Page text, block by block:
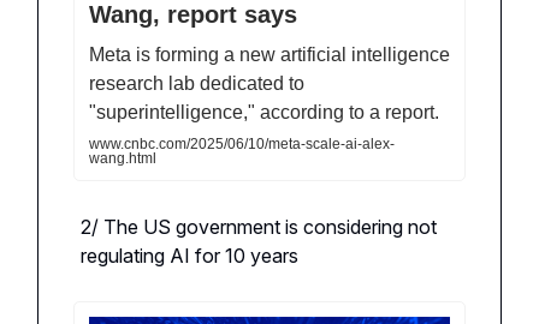
Wang, report says
Meta is forming a new artificial intelligence
research lab dedicated to
"superintelligence," according to a report.
www.cnbc.com/2025/06/10/meta-scale-ai-alex-
wang.html
2/ The US government is considering not
regulating AI for 10 years